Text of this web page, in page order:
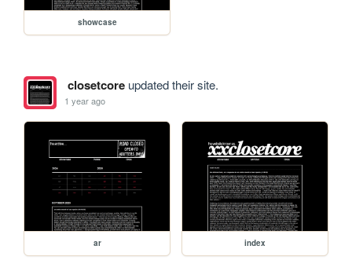
showcase
closetcoreupdated their site.
1 year ago
ar index